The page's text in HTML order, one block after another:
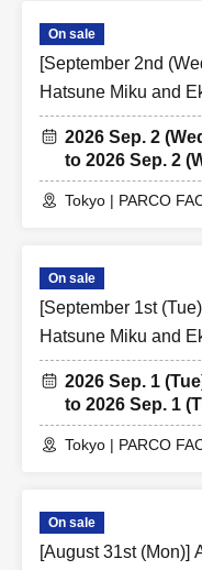
On sale
[September 2nd
Hatsune Miku and
2026 Sep. 2
to 2026 Sep. 2
Tokyo | PARCO
On sale
[September 1st
Hatsune Miku and
2026 Sep. 1
to 2026 Sep. 1
Tokyo | PARCO
On sale
[August 31st (Mon)]